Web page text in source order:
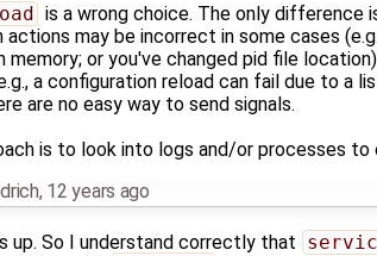
is a wrong choice. The only difference
may be incorrect in some cases
memory; or you've changed pid file
a configuration reload can fail due to a
are no easy way to send signals.
is to look into logs and/or processes to
, 12 years ago
up. So I understand correctly that